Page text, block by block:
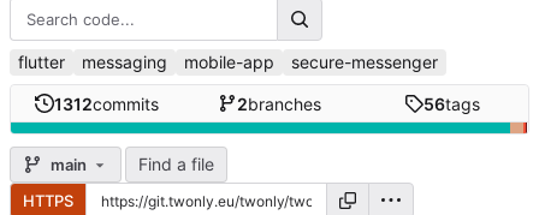
flutter messaging mobile-app secure-messenger
1312commits 2branches 56tags
main Find a file
HTTPS